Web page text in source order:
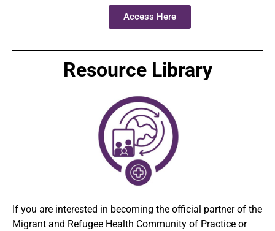
Access Here
Resource Library
If you are interested in becoming the official partner of the
Migrant and Refugee Health Community of Practice or